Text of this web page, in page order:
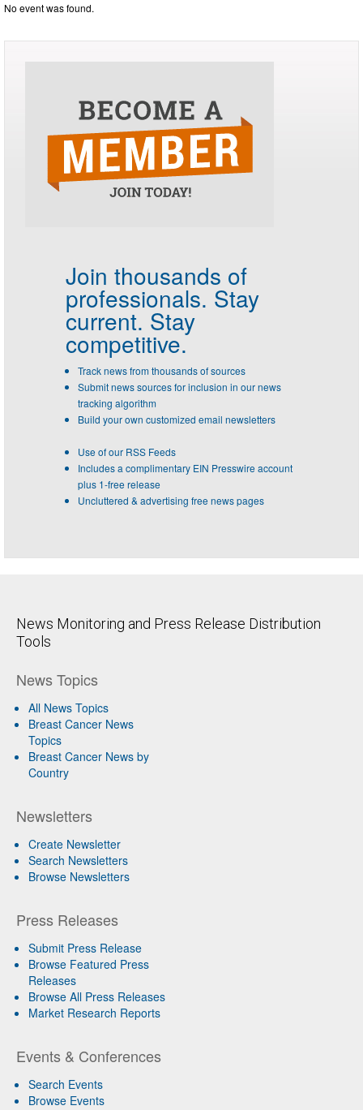
No event was found.
Join thousands of
professionals. Stay
current. Stay
competitive.
Track news from thousands of sources
Submit news sources for inclusion in our news
tracking algorithm
Build your own customized email newsletters
Use of our RSS Feeds
Includes a complimentary EIN Presswire account
plus 1-free release
Uncluttered & advertising free news pages
News Monitoring and Press Release Distribution
Tools
News Topics
All News Topics
Breast Cancer News
Topics
Breast Cancer News by
Country
Newsletters
Create Newsletter
Search Newsletters
Browse Newsletters
Press Releases
Submit Press Release
Browse Featured Press
Releases
Browse All Press Releases
Market Research Reports
Events & Conferences
Search Events
Browse Events